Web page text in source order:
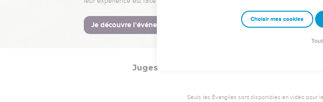
which he had vowed: and she was a virgin. It was a
40 that the daughters of Israel went yearly to
Juges
Seuls les Évangiles sont disponibles en vidéo pour
Choisir mes cookies